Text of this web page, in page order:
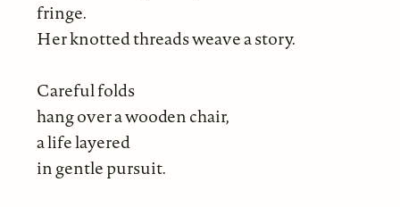
fringe.
Her knotted threads weave a story.
Careful folds
hang over a wooden chair,
a life layered
in gentle pursuit.